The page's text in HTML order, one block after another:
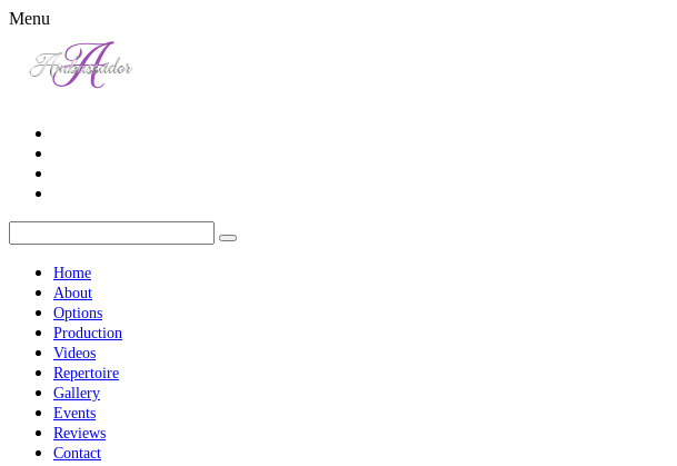
Menu
Home
About
Options
Production
Videos
Repertoire
Gallery
Events
Reviews
Contact